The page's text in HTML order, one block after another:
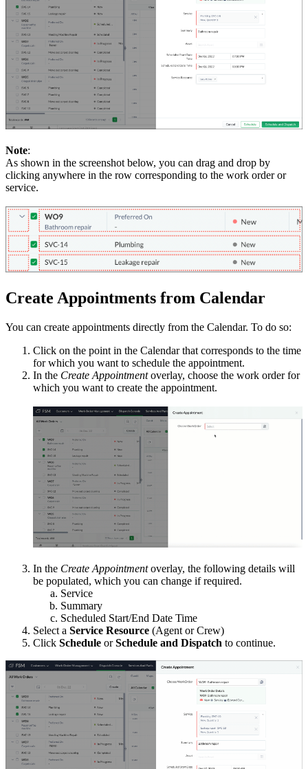
Note:
As shown in the screenshot below, you can drag and drop by
clicking anywhere in the row corresponding to the work order or
service.
Create Appointments from Calendar
You can create appointments directly from the Calendar. To do so:
Click on the point in the Calendar that corresponds to the time
for which you want to schedule the appointment.
In the Create Appointmentoverlay, choose the work order for
which you want to create the appointment.
In the Create Appointmentoverlay, the following details will
be populated, which you can change if required.
Service
Summary
Scheduled Start/End Date Time
Select a Service Resource (Agent or Crew)
Click Schedule orSchedule and Dispatch to continue.